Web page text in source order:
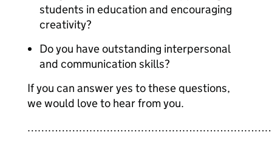
students in education and encouraging
creativity?
Do you have outstanding interpersonal
and communication skills?
If you can answer yes to these questions,
we would love to hear from you.